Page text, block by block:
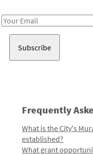
Email
Frequently
What is the City's
established?
What grant